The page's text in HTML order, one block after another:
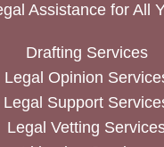
Assistance for All
Drafting Services
Legal Opinion
Legal Support
Legal Vetting